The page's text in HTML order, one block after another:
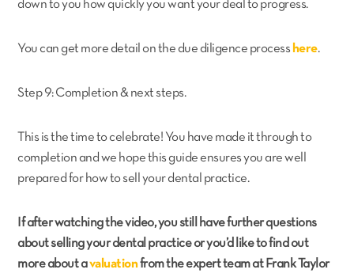
down to you how quickly you want your deal to progress.
You can get more detail on the due diligence process here.
Step 9: Completion & next steps.
This is the time to celebrate! You have made it through to
completion and we hope this guide ensures you are well
prepared for how to sell your dental practice.
If after watching the video, you still have further questions
about selling your dental practice or you’d like to find out
more about avaluationfrom the expert team at Frank Taylor